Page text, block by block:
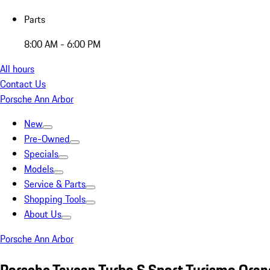
Parts
8:00 AM - 6:00 PM
All hours
Contact Us
Porsche Ann Arbor
New
Pre-Owned
Specials
Models
Service & Parts
Shopping Tools
About Us
Porsche Ann Arbor